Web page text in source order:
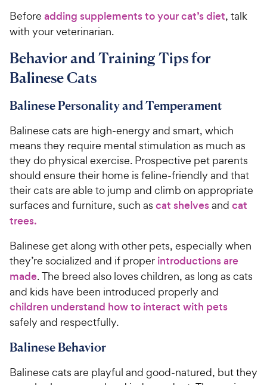
Before adding supplements to your cat’s diet, talk
with your veterinarian.
Behavior and Training Tips for
Balinese Cats
Balinese Personality and Temperament
Balinese cats are high-energy and smart, which
means they require mental stimulation as much as
they do physical exercise. Prospective pet parents
should ensure their home is feline-friendly and that
their cats are able to jump and climb on appropriate
surfaces and furniture, such as cat shelvesand cat
trees.
Balinese get along with other pets, especially when
they’re socialized and if proper introductions are
made. The breed also loves children, as long as cats
and kids have been introduced properly and
children understand how to interact with pets
safely and respectfully.
Balinese Behavior
Balinese cats are playful and good-natured, but they